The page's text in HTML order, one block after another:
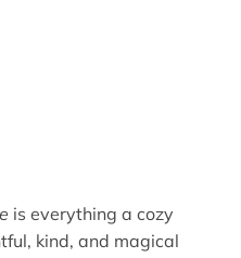
is everything a cozy
kind, and magical